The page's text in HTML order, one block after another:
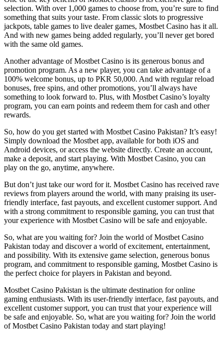
selection. With over 1,000 games to choose from, you’re sure to find
something that suits your taste. From classic slots to progressive
jackpots, table games to live dealer games, Mostbet Casino has it all.
And with new games being added regularly, you’ll never get bored
with the same old games.
Another advantage of Mostbet Casino is its generous bonus and
promotion program. As a new player, you can take advantage of a
100% welcome bonus, up to PKR 50,000. And with regular reload
bonuses, free spins, and other promotions, you’ll always have
something to look forward to. Plus, with Mostbet Casino’s loyalty
program, you can earn points and redeem them for cash and other
rewards.
So, how do you get started with Mostbet Casino Pakistan? It’s easy!
Simply download the Mostbet app, available for both iOS and
Android devices, or access the website directly. Create an account,
make a deposit, and start playing. With Mostbet Casino, you can
play on the go, anytime, anywhere.
But don’t just take our word for it. Mostbet Casino has received rave
reviews from players around the world, with many praising its user-
friendly interface, fast payouts, and excellent customer support. And
with a strong commitment to responsible gaming, you can trust that
your experience with Mostbet Casino will be safe and enjoyable.
So, what are you waiting for? Join the world of Mostbet Casino
Pakistan today and discover a world of excitement, entertainment,
and possibility. With its extensive game selection, generous bonus
program, and commitment to responsible gaming, Mostbet Casino is
the perfect choice for players in Pakistan and beyond.
Mostbet Casino Pakistan is the ultimate destination for online
gaming enthusiasts. With its user-friendly interface, fast payouts, and
excellent customer support, you can trust that your experience will
be safe and enjoyable. So, what are you waiting for? Join the world
of Mostbet Casino Pakistan today and start playing!